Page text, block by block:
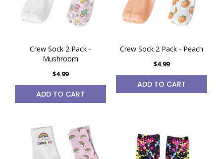
Crew Sock 2 Pack -
Mushroom
$4.99
ADD TO CART
Crew Sock 2 Pack - Peach
$4.99
ADD TO CART